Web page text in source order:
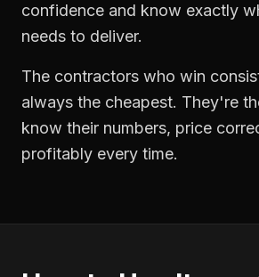
confidence and know exactly
needs to deliver.
The contractors who win
always the cheapest. They're
know their numbers, price
profitably every time.